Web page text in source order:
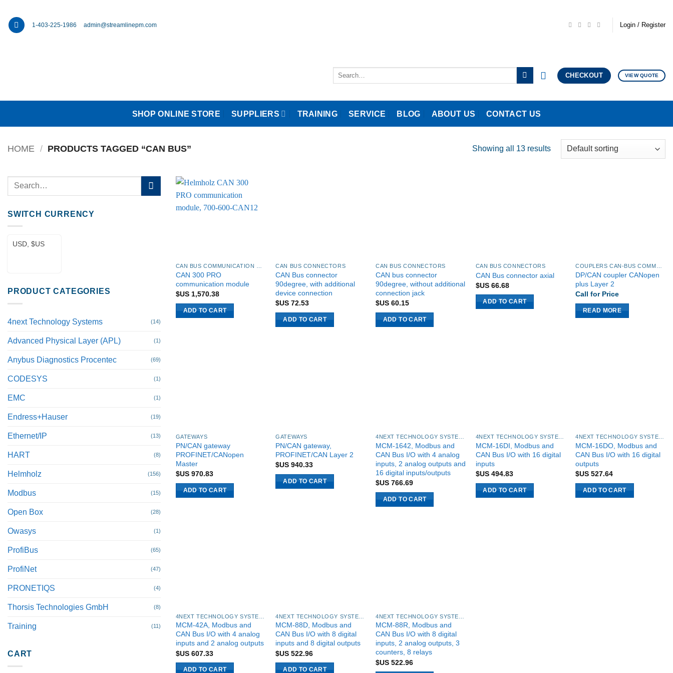
content
1-403-225-1986 admin@streamlinepm.com Login / Register
Search
CHECKOUT VIEW QUOTE
SHOP ONLINE STORE SUPPLIERS TRAINING SERVICE BLOG ABOUT US CONTACT US
HOME / PRODUCTS TAGGED “CAN BUS” Showing all 13 results
Search
SWITCH CURRENCY
USD, $US
PRODUCT CATEGORIES
4next Technology Systems (14)
Advanced Physical Layer (APL) (1)
Anybus Diagnostics Procentec (69)
CODESYS (1)
EMC (1)
Endress+Hauser (19)
Ethernet/IP (13)
HART (8)
Helmholz (156)
Modbus (15)
Open Box (28)
Owasys (1)
ProfiBus (65)
ProfiNet (47)
PRONETIQS (4)
Thorsis Technologies GmbH (8)
Training (11)
CART
CAN 300 PRO
communication module
$US1,570.38
ADD TO CART
CAN BUS CONNECTORS
CAN Bus connector
90degree, with additional
device connection
$US 72.53
ADD TO CART
CAN BUS CONNECTORS
CAN bus connector
90degree, without additional
connection jack
$US60.15
ADD TO CART
CAN BUS CONNECTORS
CAN Bus connector axial
$US66.68
ADD TO CART
DP/CAN coupler CANopen
plus Layer 2
Call for Price
READ MORE
GATEWAYS
PN/CAN gateway
PROFINET/CANopen
Master
$US970.83
ADD TO CART
GATEWAYS
PN/CAN gateway,
PROFINET/CAN Layer 2
$US 940.33
ADD TO CART
MCM-1642, Modbus and
CAN Bus I/O with 4 analog
inputs, 2 analog outputs and
16 digital inputs/outputs
$US766.69
ADD TO CART
MCM-16DI, Modbus and
CAN Bus I/O with 16 digital
inputs
$US494.83
ADD TO CART
MCM-16DO, Modbus and
CAN Bus I/O with 16 digital
outputs
$US 527.64
ADD TO CART
MCM-42A, Modbus and
CAN Bus I/O with 4 analog
inputs and 2 analog outputs
$US607.33
ADD TO CART
MCM-88D, Modbus and
CAN Bus I/O with 8 digital
inputs and 8 digital outputs
$US 522.96
ADD TO CART
MCM-88R, Modbus and
CAN Bus I/O with 8 digital
inputs, 2 analog outputs, 3
counters, 8 relays
$US522.96